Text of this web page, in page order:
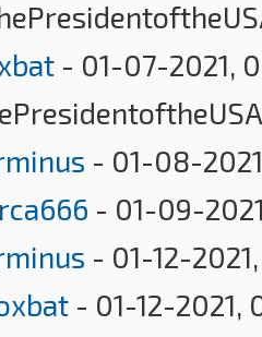
- 01-07-2021,
- 01-08-
- 01-09-
- 01-12-
- 01-12-2021,